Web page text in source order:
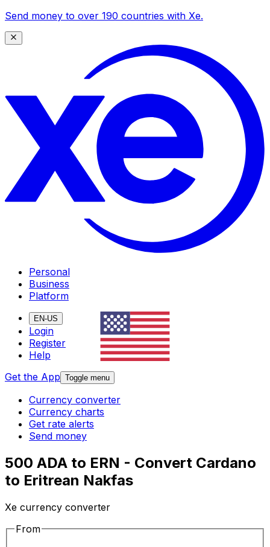
Send money to over 190 countries with Xe.
Personal
Business
Platform
EN-US
Login
Register
Help
Get the App Toggle menu
Currency converter
Currency charts
Get rate alerts
Send money
500 ADA to ERN - Convert Cardano
to Eritrean Nakfas
Xe currency converter
From